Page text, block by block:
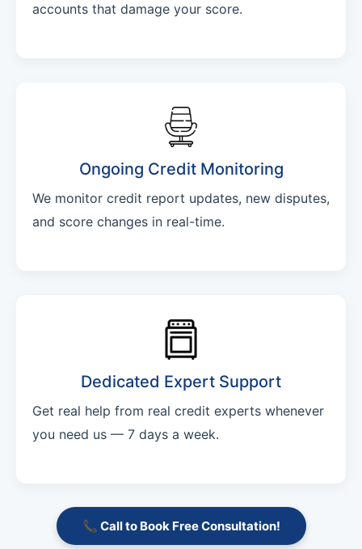
accounts that damage your score.
Ongoing Credit Monitoring
We monitor credit report updates, new disputes,
and score changes in real-time.
Dedicated Expert Support
Get real help from real credit experts whenever
you need us — 7 days a week.
📞 Call to Book Free Consultation!